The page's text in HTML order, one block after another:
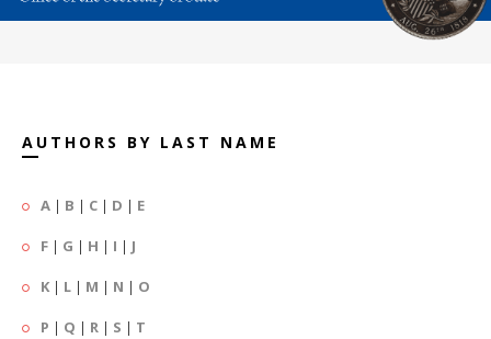
AUTHORS BY LAST NAME
A | B | C | D | E
F | G | H | I | J
K | L | M | N | O
P | Q | R | S | T